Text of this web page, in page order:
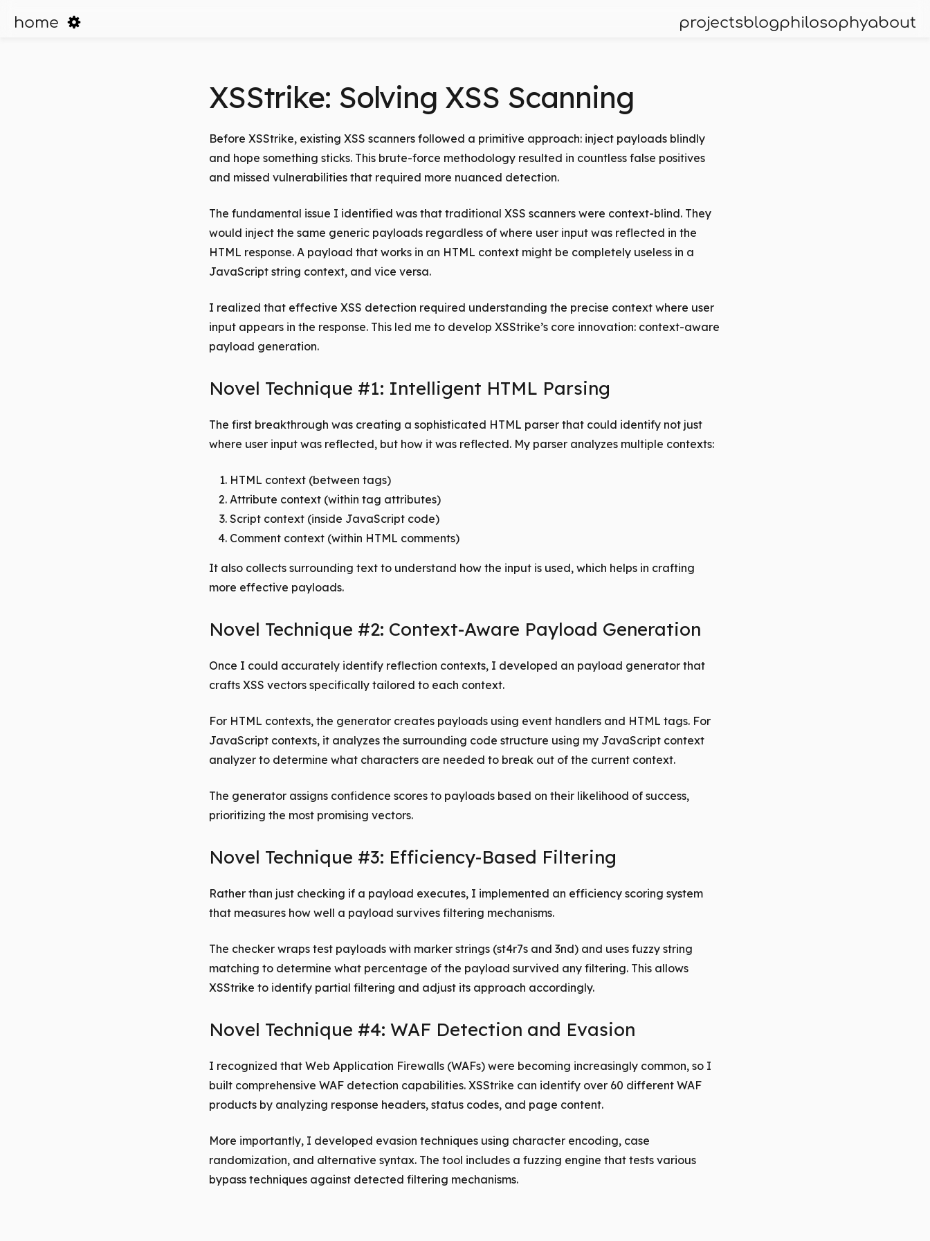
home projectsblogphilosophyabout
XSStrike: Solving XSS Scanning
Before XSStrike, existing XSS scanners followed a primitive approach: inject payloads blindly
and hope something sticks. This brute-force methodology resulted in countless false positives
and missed vulnerabilities that required more nuanced detection.
The fundamental issue I identified was that traditional XSS scanners were context-blind. They
would inject the same generic payloads regardless of where user input was reflected in the
HTML response. A payload that works in an HTML context might be completely useless in a
JavaScript string context, and vice versa.
I realized that effective XSS detection required understanding the precise context where user
input appears in the response. This led me to develop XSStrike’s core innovation: context-aware
payload generation.
Novel Technique #1: Intelligent HTML Parsing
The first breakthrough was creating a sophisticated HTML parser that could identify not just
where user input was reflected, but how it was reflected. My parser analyzes multiple contexts:
HTML context (between tags)
Attribute context (within tag attributes)
Script context (inside JavaScript code)
Comment context (within HTML comments)
It also collects surrounding text to understand how the input is used, which helps in crafting
more effective payloads.
Novel Technique #2: Context-Aware Payload Generation
Once I could accurately identify reflection contexts, I developed an payload generator that
crafts XSS vectors specifically tailored to each context.
For HTML contexts, the generator creates payloads using event handlers and HTML tags. For
JavaScript contexts, it analyzes the surrounding code structure using my JavaScript context
analyzer to determine what characters are needed to break out of the current context.
The generator assigns confidence scores to payloads based on their likelihood of success,
prioritizing the most promising vectors.
Novel Technique #3: Efficiency-Based Filtering
Rather than just checking if a payload executes, I implemented an efficiency scoring system
that measures how well a payload survives filtering mechanisms.
The checker wraps test payloads with marker strings (st4r7s and 3nd) and uses fuzzy string
matching to determine what percentage of the payload survived any filtering. This allows
XSStrike to identify partial filtering and adjust its approach accordingly.
Novel Technique #4: WAF Detection and Evasion
I recognized that Web Application Firewalls (WAFs) were becoming increasingly common, so I
built comprehensive WAF detection capabilities. XSStrike can identify over 60 different WAF
products by analyzing response headers, status codes, and page content.
More importantly, I developed evasion techniques using character encoding, case
randomization, and alternative syntax. The tool includes a fuzzing engine that tests various
bypass techniques against detected filtering mechanisms.